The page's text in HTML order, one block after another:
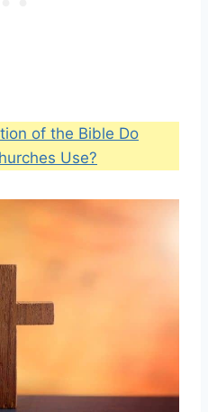
of the Bible Do
Use?